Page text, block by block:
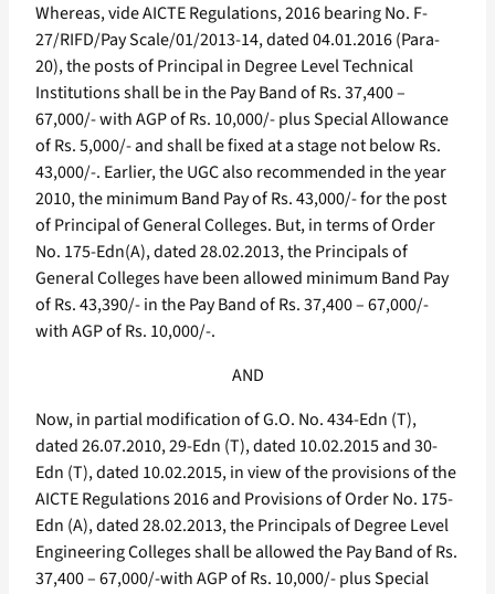
Whereas, vide AICTE Regulations, 2016 bearing No. F-
27/RIFD/Pay Scale/01/2013-14, dated 04.01.2016 (Para-
20), the posts of Principal in Degree Level Technical
Institutions shall be in the Pay Band of Rs. 37,400 –
67,000/- with AGP of Rs. 10,000/- plus Special Allowance
of Rs. 5,000/- and shall be fixed at a stage not below Rs.
43,000/-. Earlier, the UGC also recommended in the year
2010, the minimum Band Pay of Rs. 43,000/- for the post
of Principal of General Colleges. But, in terms of Order
No. 175-Edn(A), dated 28.02.2013, the Principals of
General Colleges have been allowed minimum Band Pay
of Rs. 43,390/- in the Pay Band of Rs. 37,400 – 67,000/-
with AGP of Rs. 10,000/-.
AND
Now, in partial modification of G.O. No. 434-Edn (T),
dated 26.07.2010, 29-Edn (T), dated 10.02.2015 and 30-
Edn (T), dated 10.02.2015, in view of the provisions of the
AICTE Regulations 2016 and Provisions of Order No. 175-
Edn (A), dated 28.02.2013, the Principals of Degree Level
Engineering Colleges shall be allowed the Pay Band of Rs.
37,400 – 67,000/-with AGP of Rs. 10,000/- plus Special